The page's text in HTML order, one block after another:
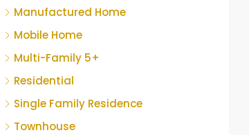
Manufactured Home
Mobile Home
Multi-Family 5+
Residential
Single Family Residence
Townhouse